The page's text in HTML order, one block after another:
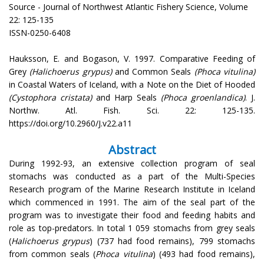
Source - Journal of Northwest Atlantic Fishery Science, Volume
22: 125-135
ISSN-0250-6408
Hauksson, E. and Bogason, V. 1997. Comparative Feeding of
Grey (Halichoerus grypus)and Common Seals (Phoca vitulina)
in Coastal Waters of Iceland, with a Note on the Diet of Hooded
(Cystophora cristata)and Harp Seals (Phoca groenlandica). J.
Northw. Atl. Fish. Sci. 22: 125-135.
https://doi.org/10.2960/J.v22.a11
Abstract
During 1992-93, an extensive collection program of seal
stomachs was conducted as a part of the Multi-Species
Research program of the Marine Research Institute in Iceland
which commenced in 1991. The aim of the seal part of the
program was to investigate their food and feeding habits and
role as top-predators. In total 1 059 stomachs from grey seals
(Halichoerus grypus) (737 had food remains), 799 stomachs
from common seals (Phoca vitulina) (493 had food remains),